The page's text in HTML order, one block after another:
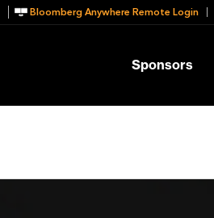
Bloomberg Anywhere Remote Login
Sponsors